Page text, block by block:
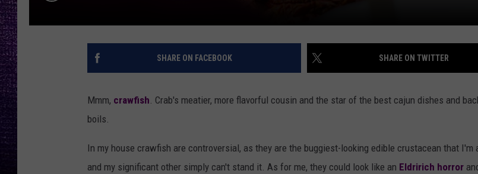
SHARE ON FACEBOOK SHARE ON TWITTER
Mmm, crawfish. Crab's meatier, more flavorful cousin and the star of the best cajun dishes and
boils.
In my house crawfish are controversial, as they are the buggiest-looking edible crustacean that I'm
and my significant other simply can't stand it. As for me, they could look like an Eldririch horror